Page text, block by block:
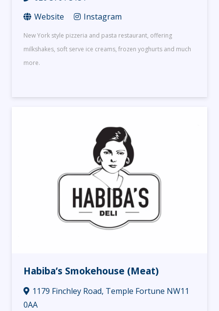
Website
Instagram
New York style pizzeria and pasta restaurant, offering
milkshakes, soft serve ice creams, frozen yoghurts and much
more.
Habiba’s Smokehouse (Meat)
1179 Finchley Road, Temple Fortune NW11
0AA